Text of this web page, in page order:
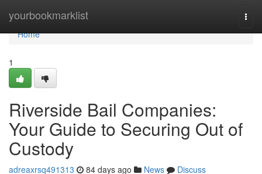
yourbookmarklist
Home
Home
1
Riverside Bail Companies:
Your Guide to Securing Out of
Custody
adreaxrsq491313 84 days ago News
Discuss